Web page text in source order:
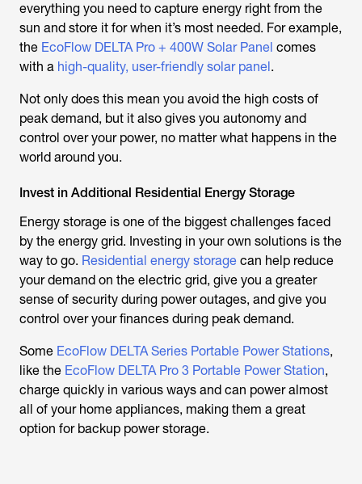
everything you need to capture energy right from the
sun and store it for when it’s most needed. For example,
the EcoFlow DELTA Pro + 400W Solar Panel comes
with a high-quality, user-friendly solar panel.
Not only does this mean you avoid the high costs of
peak demand, but it also gives you autonomy and
control over your power, no matter what happens in the
world around you.
Invest in Additional Residential Energy Storage
Energy storage is one of the biggest challenges faced
by the energy grid. Investing in your own solutions is the
way to go. Residential energy storage can help reduce
your demand on the electric grid, give you a greater
sense of security during power outages, and give you
control over your finances during peak demand.
Some EcoFlow DELTA Series Portable Power Stations,
like the EcoFlow DELTA Pro 3 Portable Power Station,
charge quickly in various ways and can power almost
all of your home appliances, making them a great
option for backup power storage.